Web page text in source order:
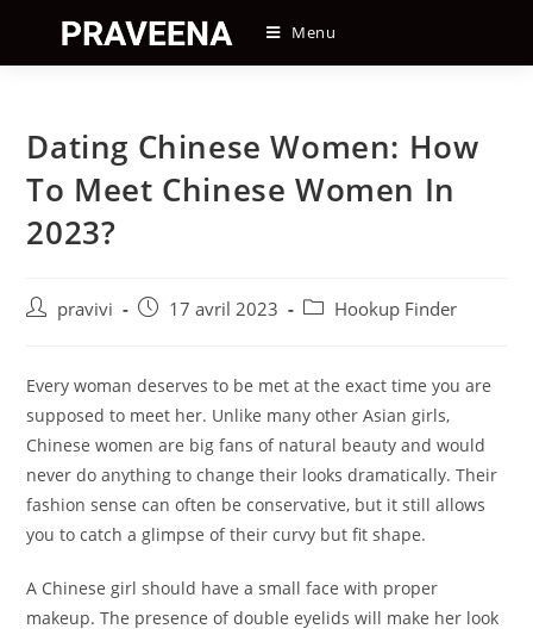
content
Menu
Dating Chinese Women: How
To Meet Chinese Women In
2023?
Auteur/autrice
publication :
pravivi
Post17 avril 2023
PostHookup Finder
Every woman deserves to be met at the exact time you are
supposed to meet her. Unlike many other Asian girls,
Chinese women are big fans of natural beauty and would
never do anything to change their looks dramatically. Their
fashion sense can often be conservative, but it still allows
you to catch a glimpse of their curvy but fit shape.
A Chinese girl should have a small face with proper
makeup. The presence of double eyelids will make her look